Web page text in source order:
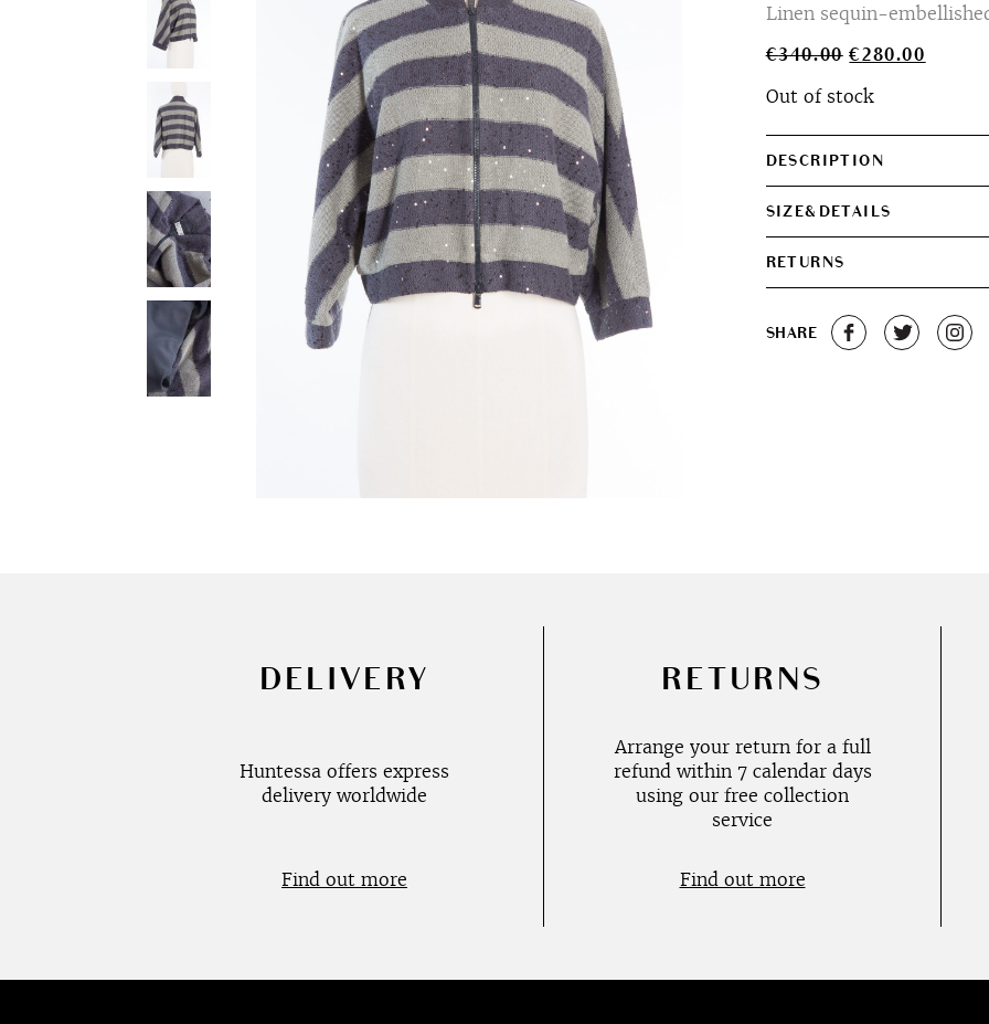
Linen sequin-
€340.00 Original
was:
€280.00
Out of stock
DESCRIPTION
SIZE&DETAILS
RETURNS
SHARE
DELIVERY
Huntessa offers express
delivery worldwide
Find out more
RETURNS
Arrange your return for a full
refund within 7 calendar days
using our free collection
service
Find out more